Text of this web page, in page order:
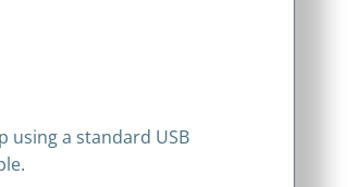
using a standard USB